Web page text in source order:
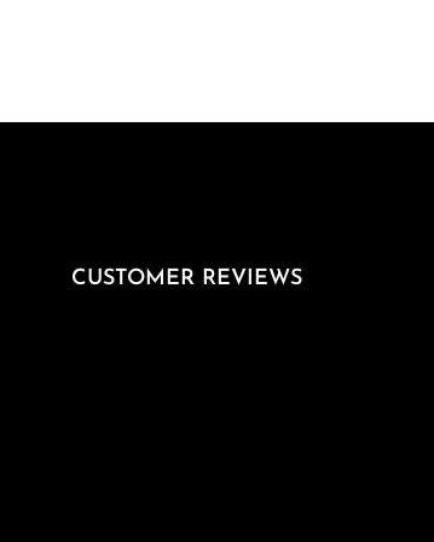
CUSTOMER REVIEWS